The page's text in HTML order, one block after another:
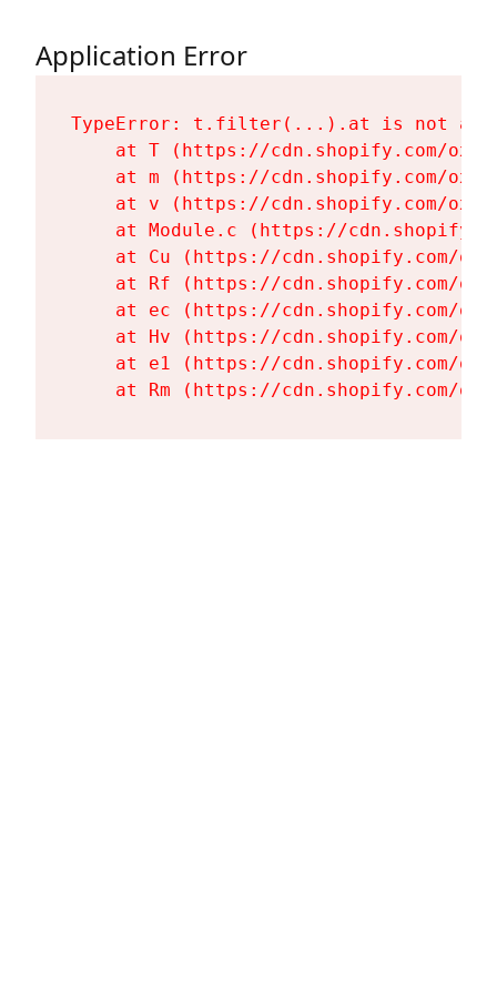
Application Error
TypeError: t.filter(...).at is not a
at T (https://cdn.shopify.com/
at m (https://cdn.shopify.com/
at v (https://cdn.shopify.com/
at Module.c (https://
at Cu (https://cdn.shopify.com/
at Rf (https://cdn.shopify.com/
at ec (https://cdn.shopify.com/
at Hv (https://cdn.shopify.com/
at e1 (https://cdn.shopify.com/
at Rm (https://cdn.shopify.com/